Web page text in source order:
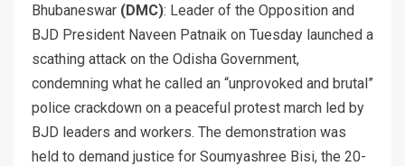
Bhubaneswar (DMC): Leader of the Opposition and
BJD President Naveen Patnaik on Tuesday launched a
scathing attack on the Odisha Government,
condemning what he called an “unprovoked and brutal”
police crackdown on a peaceful protest march led by
BJD leaders and workers. The demonstration was
held to demand justice for Soumyashree Bisi, the 20-